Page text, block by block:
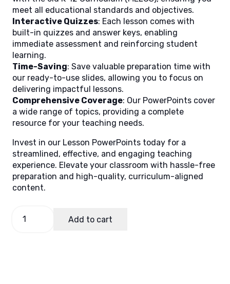
meet all educational standards and objectives.
Interactive Quizzes: Each lesson comes with
built-in quizzes and answer keys, enabling
immediate assessment and reinforcing student
learning.
Time-Saving: Save valuable preparation time with
our ready-to-use slides, allowing you to focus on
delivering impactful lessons.
Comprehensive Coverage: Our PowerPoints cover
a wide range of topics, providing a complete
resource for your teaching needs.
Invest in our Lesson PowerPoints today for a
streamlined, effective, and engaging teaching
experience. Elevate your classroom with hassle-free
preparation and high-quality, curriculum-aligned
content.
Add to cart